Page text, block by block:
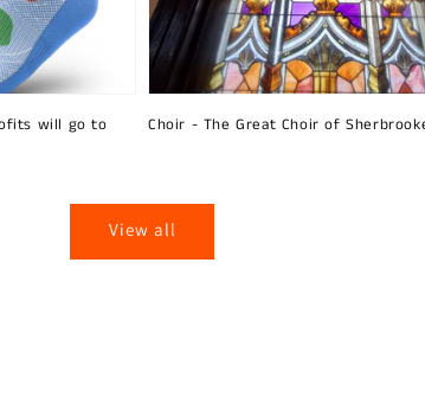
will go to
Choir - The Great Choir of
View all